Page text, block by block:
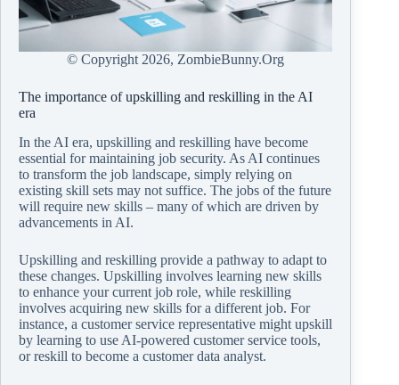
© Copyright2026, ZombieBunny.Org
The importance of upskilling and reskilling in the AI
era
In the AI era, upskilling and reskilling have become
essential for maintaining job security. As AI continues
to transform the job landscape, simply relying on
existing skill sets may not suffice. The jobs of the future
will require new skills – many of which are driven by
advancements in AI.
Upskilling and reskilling provide a pathway to adapt to
these changes. Upskilling involves learning new skills
to enhance your current job role, while reskilling
involves acquiring new skills for a different job. For
instance, a customer service representative might upskill
by learning to use AI-powered customer service tools,
or reskill to become a customer data analyst.